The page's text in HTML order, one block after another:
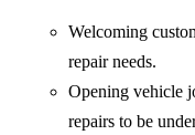
Welcoming
repair needs.
Opening vehicle
repairs to be